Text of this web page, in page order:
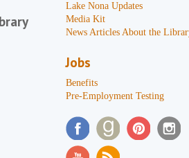
Lake Nona Updates
Media Kit
News Articles About the
Jobs
Benefits
Pre-Employment Testing